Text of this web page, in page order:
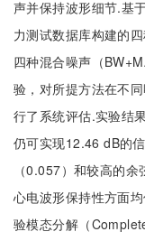
声并保持波形细节.基
力测试数据库构建的
四种混合噪声（
验，对所提方法在不
行了系统评估.实验结
仍可实现12.46 dB的
（0.057）和较高的
心电波形保持性方面
验模态分解（